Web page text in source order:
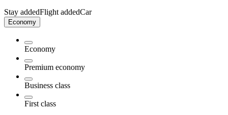
Stay addedFlight addedCar
Economy
Economy
Premium economy
Business class
First class